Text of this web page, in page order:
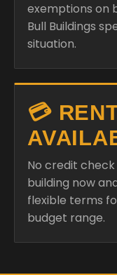
exemptions on
Bull Buildings
situation.
💳
No credit
building now
flexible terms
budget range.